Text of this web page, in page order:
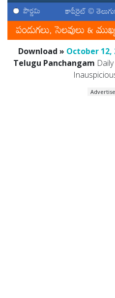
Download » October 12,
Telugu Panchangam